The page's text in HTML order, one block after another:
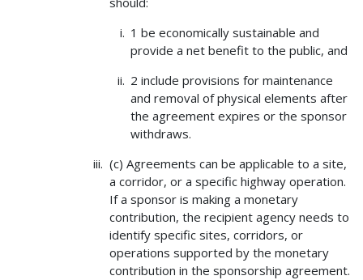
1 be economically sustainable and
provide a net benefit to the public, and
2 include provisions for maintenance
and removal of physical elements after
the agreement expires or the sponsor
withdraws.
(c) Agreements can be applicable to a site,
a corridor, or a specific highway operation.
If a sponsor is making a monetary
contribution, the recipient agency needs to
identify specific sites, corridors, or
operations supported by the monetary
contribution in the sponsorship agreement.